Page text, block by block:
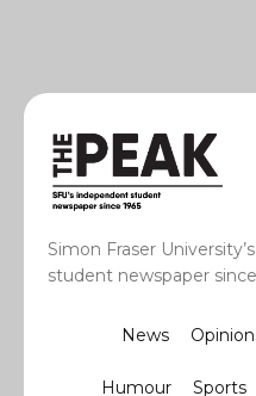
Simon Fraser
student newspaper since
News
Humour Sports